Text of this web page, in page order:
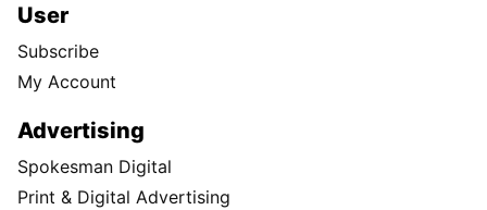
User
Subscribe
My Account
Advertising
Spokesman Digital
Print & Digital Advertising